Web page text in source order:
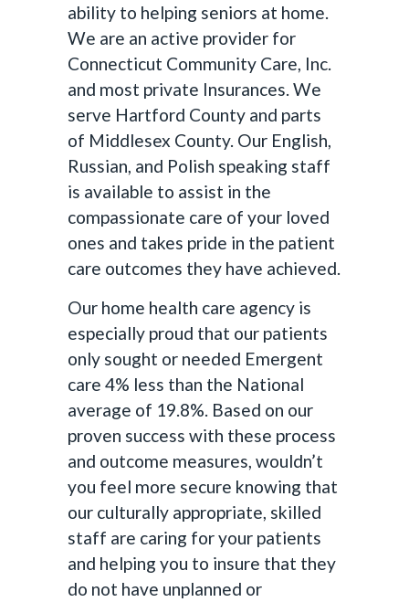
ability to helping seniors at home.
We are an active provider for
Connecticut Community Care, Inc.
and most private Insurances. We
serve Hartford County and parts
of Middlesex County. Our English,
Russian, and Polish speaking staff
is available to assist in the
compassionate care of your loved
ones and takes pride in the patient
care outcomes they have achieved.
Our home health care agency is
especially proud that our patients
only sought or needed Emergent
care 4% less than the National
average of 19.8%. Based on our
proven success with these process
and outcome measures, wouldn’t
you feel more secure knowing that
our culturally appropriate, skilled
staff are caring for your patients
and helping you to insure that they
do not have unplanned or